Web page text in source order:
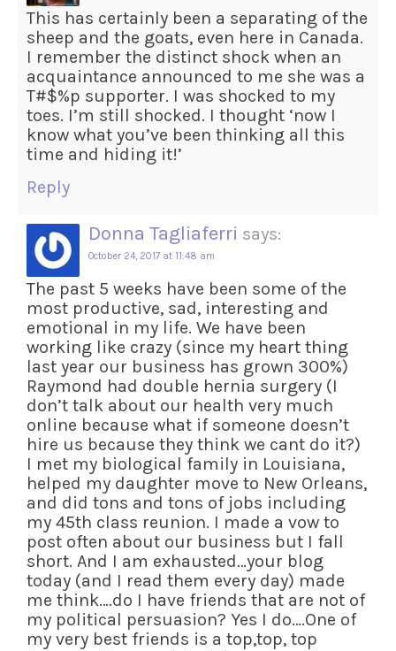
This has certainly been a separating of the
sheep and the goats, even here in Canada.
I remember the distinct shock when an
acquaintance announced to me she was a
T#$%p supporter. I was shocked to my
toes. I’m still shocked. I thought ‘now I
know what you’ve been thinking all this
time and hiding it!’
Reply
Donna Tagliaferri says:
October 24, 2017 at 11:48 am
The past 5 weeks have been some of the
most productive, sad, interesting and
emotional in my life. We have been
working like crazy (since my heart thing
last year our business has grown 300%)
Raymond had double hernia surgery (I
don’t talk about our health very much
online because what if someone doesn’t
hire us because they think we cant do it?)
I met my biological family in Louisiana,
helped my daughter move to New Orleans,
and did tons and tons of jobs including
my 45th class reunion. I made a vow to
post often about our business but I fall
short. And I am exhausted…your blog
today (and I read them every day) made
me think….do I have friends that are not of
my political persuasion? Yes I do….One of
my very best friends is a top,top, top